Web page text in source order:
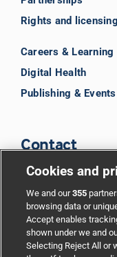
Rights and licensing
Careers & Learning
Digital Health
Publishing & Events
Contact
Cookies and
We and our355
browsing data or
Accept enables
shown under we and
Selecting Reject All or